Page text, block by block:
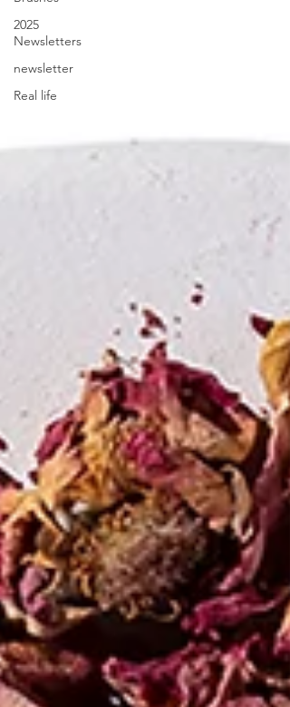
2025
Newsletters
newsletter
Real life